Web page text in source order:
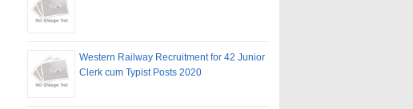
Western Railway Recruitment for 42 Junior
Clerk cum Typist Posts 2020